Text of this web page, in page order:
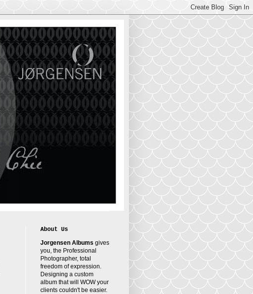
About Us
Jorgensen Albums gives
you, the Professional
Photographer, total
freedom of expression.
Designing a custom
album that will WOW your
clients couldn't be easier.